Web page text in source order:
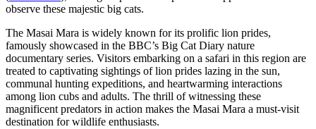
observe these majestic big cats.
The Masai Mara is widely known for its prolific lion prides,
famously showcased in the BBC’s Big Cat Diary nature
documentary series. Visitors embarking on a safari in this region are
treated to captivating sightings of lion prides lazing in the sun,
communal hunting expeditions, and heartwarming interactions
among lion cubs and adults. The thrill of witnessing these
magnificent predators in action makes the Masai Mara a must-visit
destination for wildlife enthusiasts.